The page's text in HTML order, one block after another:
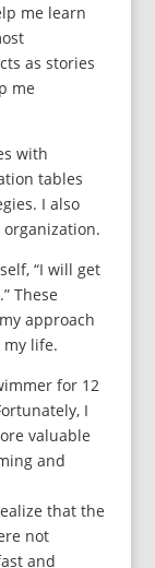
me learn
as stories
me
with
tables
I also
“I will get
These
approach
life.
for 12
I
valuable
and
that the
not
and